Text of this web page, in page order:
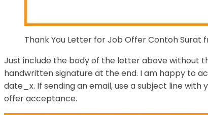
Thank You Letter for Job Offer Contoh
Just include the body of the letter above without
handwritten signature at the end. I am happy to
date_x. If sending an email, use a subject line with
offer acceptance.